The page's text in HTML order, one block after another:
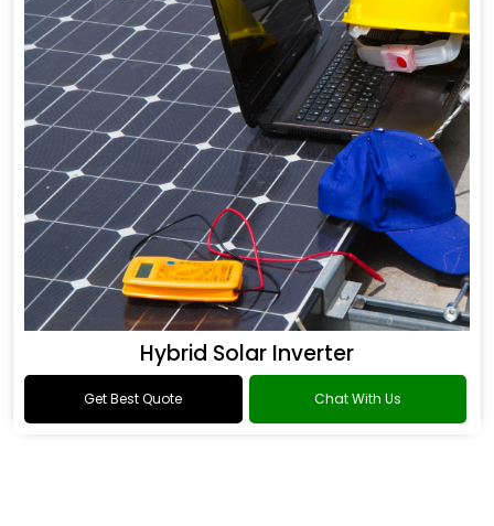
Hybrid Solar Inverter
Get Best Quote Chat With Us